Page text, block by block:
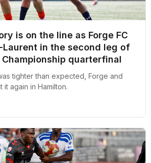
is on the line as Forge FC
Laurent in the second leg of
quarterfinal
tighter than expected, Forge and
it again in Hamilton.